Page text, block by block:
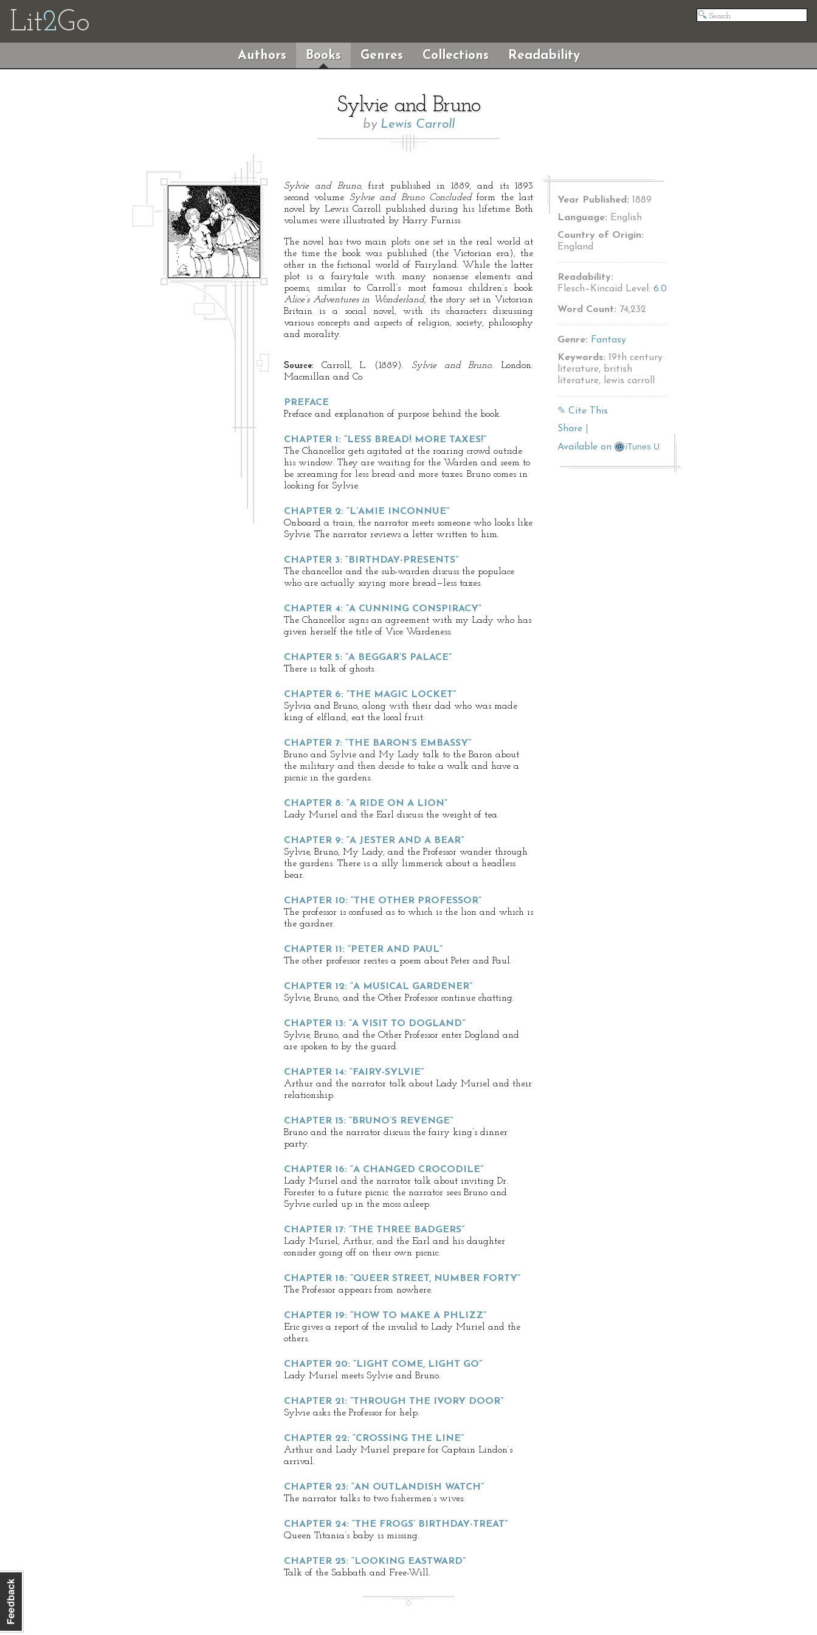
Lit2Go
Authors Books Genres Collections Readability
Sylvie and Bruno
by Lewis Carroll
Sylvie and Bruno,first published in 1889, and its 1893
second volume Sylvie and Bruno Concludedform the last
novel by Lewis Carroll published during his lifetime. Both
volumes were illustrated by Harry Furniss.
The novel has two main plots: one set in the real world at
the time the book was published (the Victorian era), the
other in the fictional world of Fairyland. While the latter
plot is a fairytale with many nonsense elements and
poems, similar to Carroll’s most famous children’s book
Alice’s Adventures in Wonderland,the story set in Victorian
Britain is a social novel, with its characters discussing
various concepts and aspects of religion, society, philosophy
and morality.
Source: Carroll, L. (1889). Sylvie and Bruno. London:
Macmillan and Co.
PREFACE
Preface and explanation of purpose behind the book.
CHAPTER 1: “LESS BREAD! MORE TAXES!”
The Chancellor gets agitated at the roaring crowd outside
his window. They are waiting for the Warden and seem to
be screaming for less bread and more taxes. Bruno comes in
looking for Sylvie.
CHAPTER 2: “L’AMIE INCONNUE”
Onboard a train, the narrator meets someone who looks like
Sylvie. The narrator reviews a letter written to him.
CHAPTER 3: “BIRTHDAY-PRESENTS”
The chancellor and the sub-warden discuss the populace
who are actually saying more bread—less taxes.
CHAPTER 4: “A CUNNING CONSPIRACY”
The Chancellor signs an agreement with my Lady who has
given herself the title of Vice Wardeness.
CHAPTER 5: “A BEGGAR’S PALACE”
There is talk of ghosts.
CHAPTER 6: “THE MAGIC LOCKET”
Sylvia and Bruno, along with their dad who was made
king of elfland, eat the local fruit.
CHAPTER 7: “THE BARON’S EMBASSY”
Bruno and Sylvie and My Lady talk to the Baron about
the military and then decide to take a walk and have a
picnic in the gardens.
CHAPTER 8: “A RIDE ON A LION”
Lady Muriel and the Earl discuss the weight of tea.
CHAPTER 9: “A JESTER AND A BEAR”
Sylvie, Bruno, My Lady, and the Professor wander through
the gardens. There is a silly limmerick about a headless
bear.
CHAPTER 10: “THE OTHER PROFESSOR”
The professor is confused as to which is the lion and which is
the gardner.
CHAPTER 11: “PETER AND PAUL”
The other professor recites a poem about Peter and Paul.
CHAPTER 12: “A MUSICAL GARDENER”
Sylvie, Bruno, and the Other Professor continue chatting.
CHAPTER 13: “A VISIT TO DOGLAND”
Sylvie, Bruno, and the Other Professor enter Dogland and
are spoken to by the guard.
CHAPTER 14: “FAIRY-SYLVIE”
Arthur and the narrator talk about Lady Muriel and their
relationship.
CHAPTER 15: “BRUNO’S REVENGE”
Bruno and the narrator discuss the fairy king’s dinner
party.
CHAPTER 16: “A CHANGED CROCODILE”
Lady Muriel and the narrator talk about inviting Dr.
Forester to a future picnic. the narrator sees Bruno and
Sylvie curled up in the moss asleep.
CHAPTER 17: “THE THREE BADGERS”
Lady Muriel, Arthur, and the Earl and his daughter
consider going off on their own picnic.
CHAPTER 18: “QUEER STREET, NUMBER FORTY”
The Professor appears from nowhere.
CHAPTER 19: “HOW TO MAKE A PHLIZZ”
Eric gives a report of the invalid to Lady Muriel and the
others.
CHAPTER 20: “LIGHT COME, LIGHT GO”
Lady Muriel meets Sylvie and Bruno.
CHAPTER 21: “THROUGH THE IVORY DOOR”
Sylvie asks the Professor for help.
CHAPTER 22: “CROSSING THE LINE”
Arthur and Lady Muriel prepare for Captain Lindon’s
arrival.
CHAPTER 23: “AN OUTLANDISH WATCH”
The narrator talks to two fishermen’s wives.
CHAPTER 24: “THE FROGS’ BIRTHDAY-TREAT”
Queen Titania’s baby is missing.
CHAPTER 25: “LOOKING EASTWARD”
Talk of the Sabbath and Free-Will.
Year Published: 1889
Language: English
Country of Origin:
England
Readability:
Flesch–Kincaid Level: 6.0
Word Count: 74,232
Genre: Fantasy
Keywords: 19th century
literature, british
literature, lewis carroll
✎ Cite This
Share
Available on
iTunes U